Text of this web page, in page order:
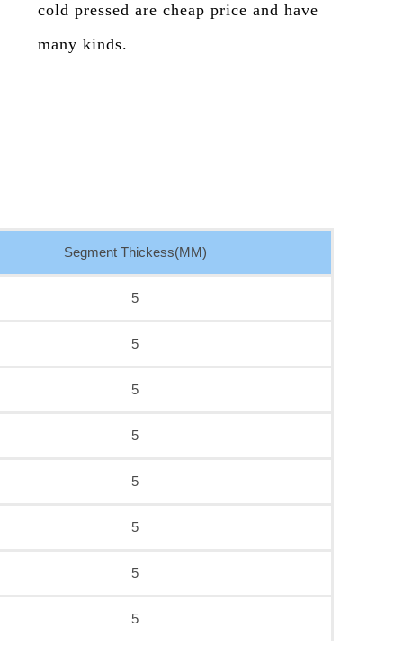
cold pressed are cheap price and have
many kinds.
Segment Thickess(MM)
5
5
5
5
5
5
5
5